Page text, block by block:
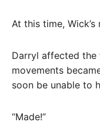
At this time,
Darryl affected the
movements
soon be unable to
“Made!”